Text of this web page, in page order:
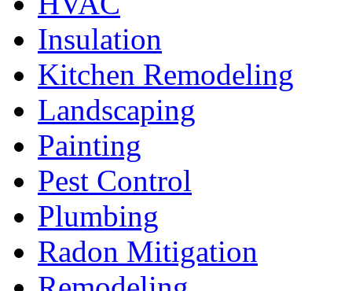
Insulation
Kitchen Remodeling
Landscaping
Painting
Pest Control
Plumbing
Radon Mitigation